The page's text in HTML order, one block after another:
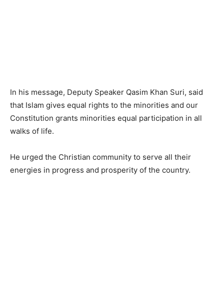
In his message, Deputy Speaker Qasim Khan Suri, said
that Islam gives equal rights to the minorities and our
Constitution grants minorities equal participation in all
walks of life.
He urged the Christian community to serve all their
energies in progress and prosperity of the country.